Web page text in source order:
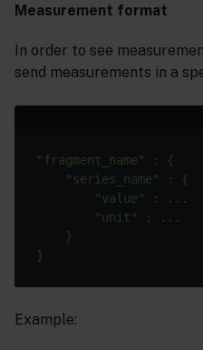
Measurement format
In order to see
send measurements in a
"fragment_name"
: {
"series_name"
: {
"value"
: ...
"unit"
: ...
Example: